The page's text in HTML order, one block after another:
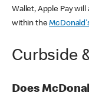
Wallet, Apple Pay
within the
Curbside
Does